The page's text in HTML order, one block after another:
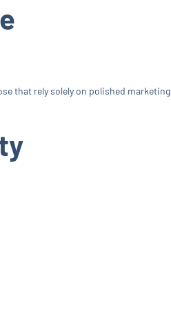
that rely solely on polished marketing